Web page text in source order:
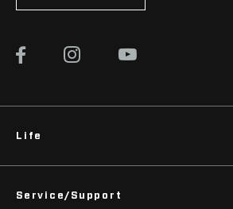
Life
Podcasts
Service/Support